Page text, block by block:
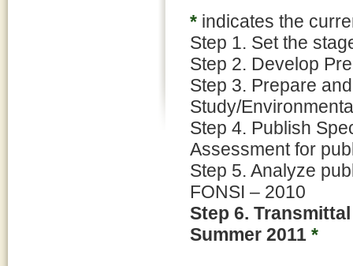
* indicates the
Step 1. Set the
Step 2. Develop
Step 3. Prepare
Study/
Step 4. Publish
Assessment for
Step 5. Analyze
FONSI – 2010
Step 6.
Summer 2011 *